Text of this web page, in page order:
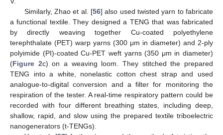
Similarly, Zhao et al. [56] also used twisted yarn to fabricate
a functional textile. They designed a TENG that was fabricated
by directly weaving together Cu-coated polyethylene
terephthalate (PET) warp yarns (300 μm in diameter) and 2-ply
polyimide (PI)-coated Cu-PET weft yarns (350 μm in diameter)
(Figure 2c) on a weaving loom. They stitched the prepared
TENG into a white, nonelastic cotton chest strap and used
analogue-to-digital conversion and a filter for monitoring the
respiration of the tester. A real-time respiratory pattern could be
recorded with four different breathing states, including deep,
shallow, rapid, and slow using the prepared textile triboelectric
nanogenerators (t-TENGs).